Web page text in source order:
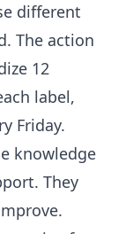
different
The action
12
label,
Friday.
knowledge
They